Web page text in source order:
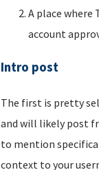
A place where
account
Intro post
The first is pretty
and will likely post
to mention
context to your